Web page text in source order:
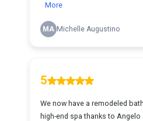
More
MA Michelle Augustino
5
We now have a remodeled
high-end spa thanks to